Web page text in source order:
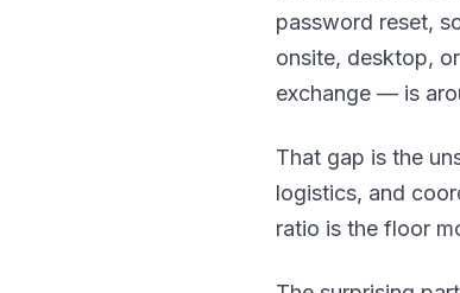
password reset,
onsite, desktop,
exchange — is
That gap is the
logistics, and
ratio is the floor